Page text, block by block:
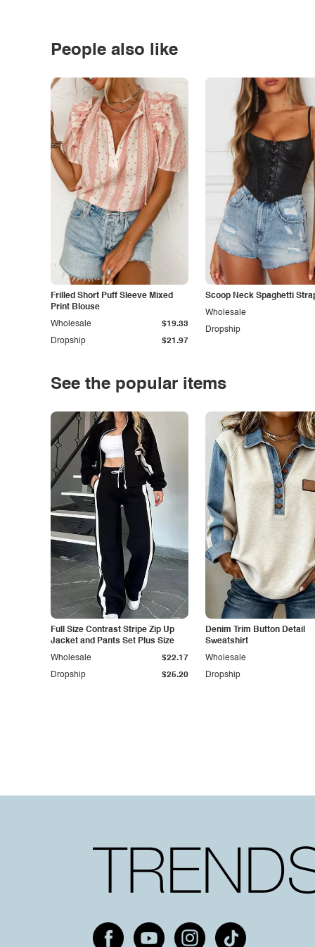
People also like
Frilled Short Puff Sleeve Mixed
Print Blouse
Dropship $21.97
Wholesale $19.33
Scoop Neck Spaghetti
Dropship
Wholesale
See the popular items
Full Size Contrast Stripe Zip Up
Jacket and Pants Set Plus Size
Dropship $25.20
Wholesale $22.17
Denim Trim Button Detail
Sweatshirt
Dropship
Wholesale